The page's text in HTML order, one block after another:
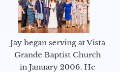
Jay began serving at Vista
Grande Baptist Church
in January 2006. He